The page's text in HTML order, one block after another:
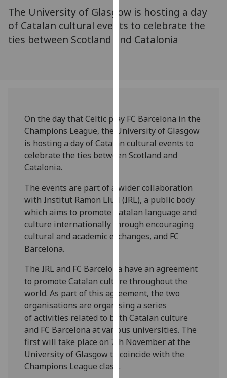
parties.
You
can
find
how
we
use
them
privacy
policy
page
Analytics
happy
with
analytics
data
being
recorded
I do not
want
The University of Glasgow is hosting a day
of Catalan cultural events to celebrate the
ties between Scotland and Catalonia
On the day that Celtic play FC Barcelona in the
Champions League, the University of Glasgow
is hosting a day of Catalan cultural events to
celebrate the ties between Scotland and
Catalonia.
The events are part of a wider collaboration
with Institut Ramon Llull (IRL), a public body
which aims to promote Catalan language and
culture internationally through encouraging
cultural and academic exchanges, and FC
Barcelona.
The IRL and FC Barcelona have an agreement
to promote Catalan culture throughout the
world. As part of this agreement, the two
organisations are organising a series
of activities related to both Catalan culture
and FC Barcelona at various universities. The
first will take place on 7th November at the
University of Glasgow to coincide with the
Champions League clash.